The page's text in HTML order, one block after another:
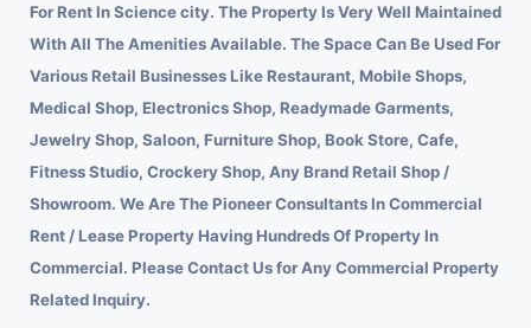
For Rent In Science city. The Property Is Very Well Maintained
With All The Amenities Available. The Space Can Be Used For
Various Retail Businesses Like Restaurant, Mobile Shops,
Medical Shop, Electronics Shop, Readymade Garments,
Jewelry Shop, Saloon, Furniture Shop, Book Store, Cafe,
Fitness Studio, Crockery Shop, Any Brand Retail Shop /
Showroom. We Are The Pioneer Consultants In Commercial
Rent / Lease Property Having Hundreds Of Property In
Commercial. Please Contact Us for Any Commercial Property
Related Inquiry.